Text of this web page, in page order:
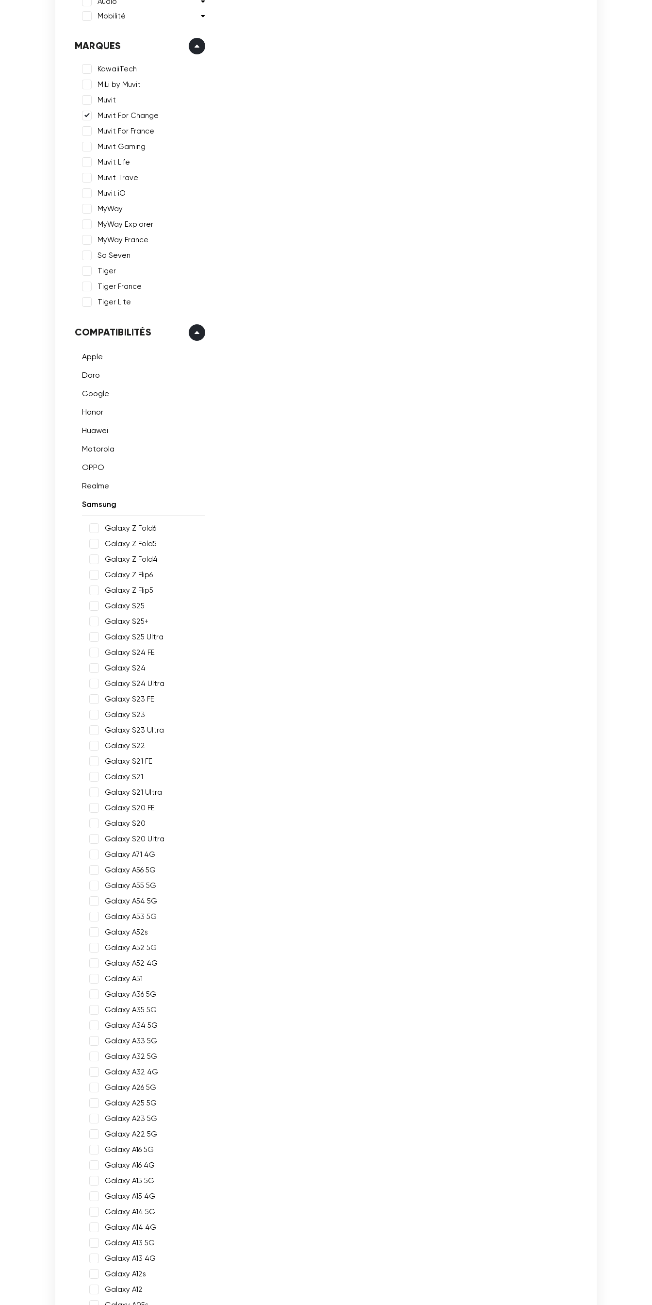
Mobilité
MARQUES
KawaiiTech
MiLi by Muvit
Muvit
Muvit For Change
Muvit For France
Muvit Gaming
Muvit Life
Muvit Travel
Muvit iO
MyWay
MyWay Explorer
MyWay France
So Seven
Tiger
Tiger France
Tiger Lite
COMPATIBILITÉS
Apple
Doro
Google
Honor
Huawei
Motorola
OPPO
Realme
Samsung
Galaxy Z Fold6
Galaxy Z Fold5
Galaxy Z Fold4
Galaxy Z Flip6
Galaxy Z Flip5
Galaxy S25
Galaxy S25+
Galaxy S25 Ultra
Galaxy S24 FE
Galaxy S24
Galaxy S24 Ultra
Galaxy S23 FE
Galaxy S23
Galaxy S23 Ultra
Galaxy S22
Galaxy S21 FE
Galaxy S21
Galaxy S21 Ultra
Galaxy S20 FE
Galaxy S20
Galaxy S20 Ultra
Galaxy A71 4G
Galaxy A56 5G
Galaxy A55 5G
Galaxy A54 5G
Galaxy A53 5G
Galaxy A52s
Galaxy A52 5G
Galaxy A52 4G
Galaxy A51
Galaxy A36 5G
Galaxy A35 5G
Galaxy A34 5G
Galaxy A33 5G
Galaxy A32 5G
Galaxy A32 4G
Galaxy A26 5G
Galaxy A25 5G
Galaxy A23 5G
Galaxy A22 5G
Galaxy A16 5G
Galaxy A16 4G
Galaxy A15 5G
Galaxy A15 4G
Galaxy A14 5G
Galaxy A14 4G
Galaxy A13 5G
Galaxy A13 4G
Galaxy A12s
Galaxy A12